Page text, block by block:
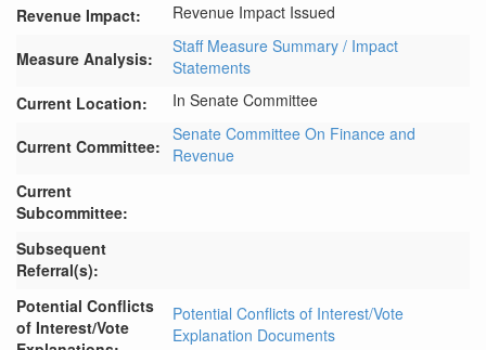
Revenue Impact:
Revenue Impact Issued
Measure Analysis:
Staff Measure Summary / Impact
Statements
Current Location:
In Senate Committee
Current Committee:
Senate Committee On Finance and
Revenue
Current
Subcommittee:
Subsequent
Referral(s):
Potential Conflicts
of Interest/Vote
Potential Conflicts of Interest/Vote
Explanation Documents